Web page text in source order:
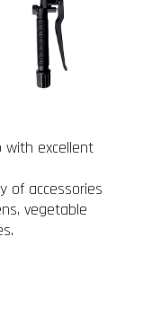
with excellent
of accessories
vegetable